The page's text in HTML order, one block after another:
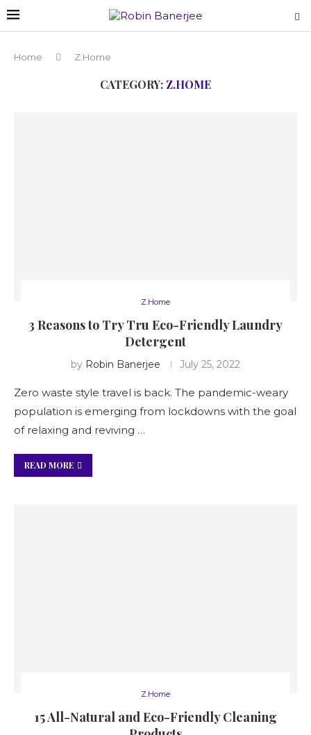
Home Z.Home
CATEGORY: Z.HOME
Z.Home
3 Reasons to Try Tru Eco-Friendly Laundry
Detergent
by Robin Banerjee July 25, 2022
Zero waste style travel is back. The pandemic-weary
population is emerging from lockdowns with the goal
of relaxing and reviving …
READ MORE
Z.Home
15 All-Natural and Eco-Friendly Cleaning